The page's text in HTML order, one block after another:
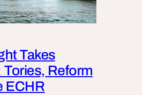
Takes
Tories, Reform
ECHR